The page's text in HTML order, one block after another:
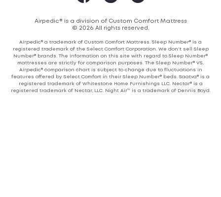
Airpedic® is a division of Custom Comfort Mattress
© 2026 All rights reserved.
Airpedic® a trademark of Custom Comfort Mattress. Sleep Number® is a
registered trademark of the Select Comfort Corporation. We don't sell Sleep
Number® brands. The information on this site with regard to Sleep Number®
mattresses are strictly for comparison purposes. The Sleep Number® VS.
Airpedic® comparison chart is subject to change due to fluctuations in
features offered by Select Comfort in their Sleep Number® beds. Saatva® is a
registered trademark of Whitestone Home Furnishings LLC. Nectar® is a
registered trademark of Nectar, LLC. Night Air™ is a trademark of Dennis Boyd.